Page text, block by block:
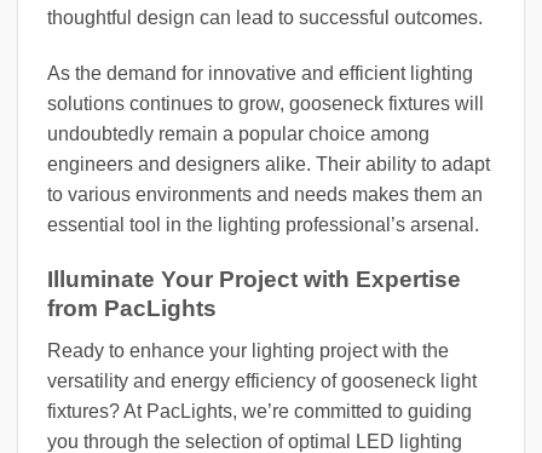
thoughtful design can lead to successful outcomes.
As the demand for innovative and efficient lighting
solutions continues to grow, gooseneck fixtures will
undoubtedly remain a popular choice among
engineers and designers alike. Their ability to adapt
to various environments and needs makes them an
essential tool in the lighting professional’s arsenal.
Illuminate Your Project with Expertise
from PacLights
Ready to enhance your lighting project with the
versatility and energy efficiency of gooseneck light
fixtures? At PacLights, we’re committed to guiding
you through the selection of optimal LED lighting